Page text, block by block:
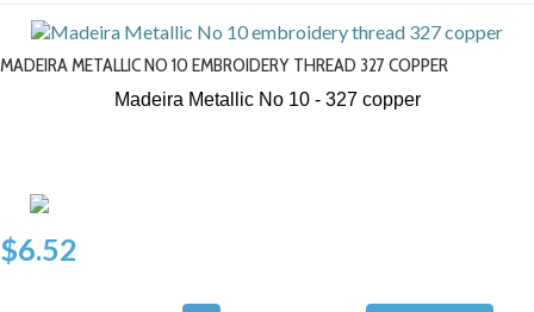
MADEIRA METALLIC NO 10 EMBROIDERY THREAD 327 COPPER
Madeira Metallic No 10 - 327copper
$6.52